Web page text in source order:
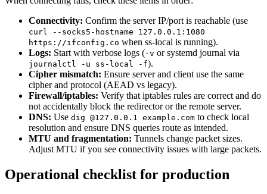
Connectivity: Confirm the server IP/port is reachable (use
curl --socks5-hostname 127.0.0.1:1080
https://ifconfig.co when ss-local is running).
Logs: Start with verbose logs (-v or systemd journal via
journalctl -u ss-local -f).
Cipher mismatch: Ensure server and client use the same
cipher and protocol (AEAD vs legacy).
Firewall/iptables: Verify that iptables rules are correct and do
not accidentally block the redirector or the remote server.
DNS: Use dig @127.0.0.1 example.com to check local
resolution and ensure DNS queries route as intended.
MTU and fragmentation: Tunnels change packet sizes.
Adjust MTU if you see connectivity issues with large packets.
Operational checklist for production